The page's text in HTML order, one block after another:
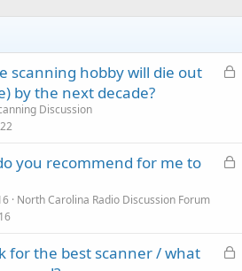
L
d
scanning hobby will die out
by the next decade?
Discussion
L
d
you recommend for me to
North Carolina Radio Discussion Forum
L
for the best scanner / what